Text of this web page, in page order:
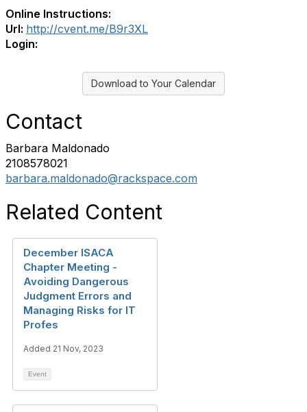
Online Instructions:
Url: http://cvent.me/B9r3XL
Login:
Download to Your Calendar
Contact
Barbara Maldonado
2108578021
barbara.maldonado@rackspace.com
Related Content
December ISACA
Chapter Meeting -
Avoiding Dangerous
Judgment Errors and
Managing Risks for IT
Profes
Added 21 Nov, 2023
Event